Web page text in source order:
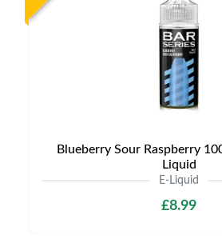
Blueberry Sour Raspberry
Liquid
E-Liquid
£8.99